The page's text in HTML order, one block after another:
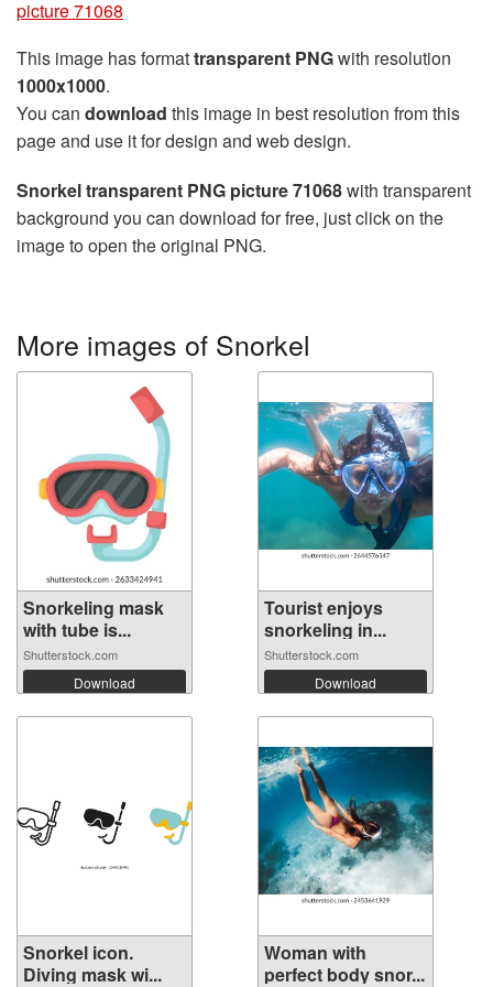
picture 71068
This image has formattransparent PNGwith resolution
1000x1000.
You can download this image in best resolution from this
page and use it for design and web design.
Snorkel transparent PNG picture 71068with transparent
background you can download for free, just click on the
image to open the original PNG.
More images of Snorkel
Snorkeling mask
with tube is...
Shutterstock.com
Download
Tourist enjoys
snorkeling in...
Shutterstock.com
Download
Snorkel icon.
Diving mask wi...
Woman with
perfect body snor...